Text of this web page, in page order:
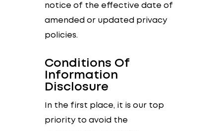
notice of the effective date of
amended or updated privacy
policies.
Conditions Of
Information
Disclosure
In the first place, it is our top
priority to avoid the